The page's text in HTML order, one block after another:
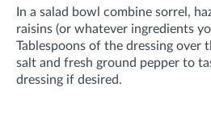
In a salad bowl combine sorrel,
raisins (or whatever ingredients
Tablespoons of the dressing over
salt and fresh ground pepper to
dressing if desired.